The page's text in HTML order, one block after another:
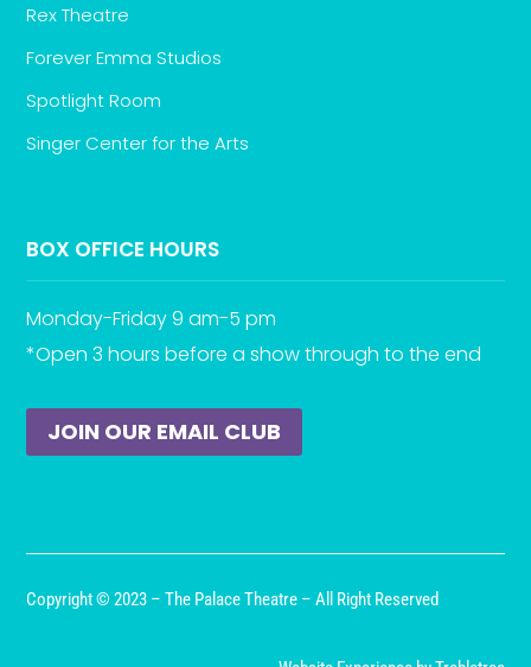
Rex Theatre
Forever Emma Studios
Spotlight Room
Singer Center for the Arts
BOX OFFICE HOURS
Monday-Friday 9 am-5 pm
*Open 3 hours before a show through to the end
JOIN OUR EMAIL CLUB
Copyright © 2023 – The Palace Theatre – All Right Reserved